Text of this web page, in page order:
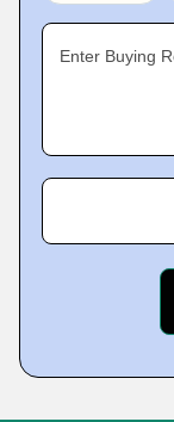
Enter Buying